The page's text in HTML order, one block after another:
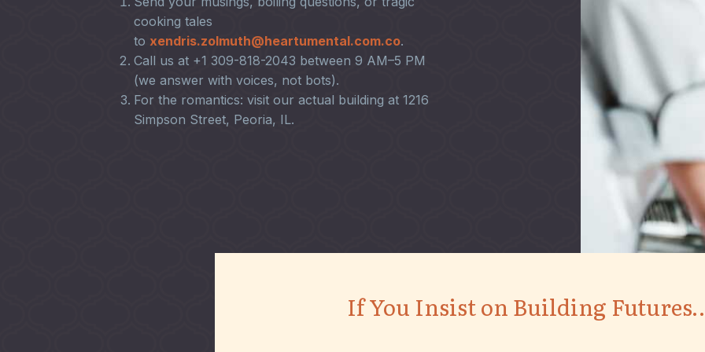
cooking tales
to xendris.zolmuth@heartumental.com.co.
Call us at +1 309-818-2043 between 9 AM–5 PM
(we answer with voices, not bots).
For the romantics: visit our actual building at 1216
Simpson Street, Peoria, IL.
If You Insist on Building